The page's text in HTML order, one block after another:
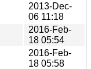
2013-Dec-
06 11:18
2016-Feb-
18 05:54
2016-Feb-
18 05:58